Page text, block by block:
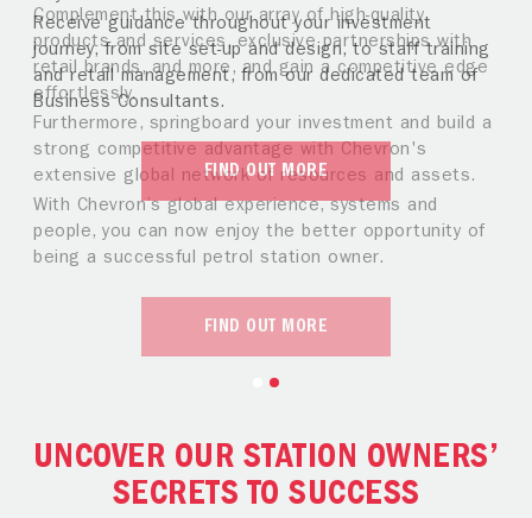
Complement this with our array of high-quality
products and services, exclusive partnerships with
retail brands, and more, and gain a competitive edge
effortlessly.
Furthermore, springboard your investment and build a
strong competitive advantage with Chevron's
extensive global network of resources and assets.
With Chevron’s global experience, systems and
people, you can now enjoy the better opportunity of
being a successful petrol station owner.
FIND OUT MORE
Receive guidance throughout your investment
journey, from site set-up and design, to staff training
and retail management, from our dedicated team of
Business Consultants.
FIND OUT MORE
UNCOVER OUR STATION OWNERS’
SECRETS TO SUCCESS